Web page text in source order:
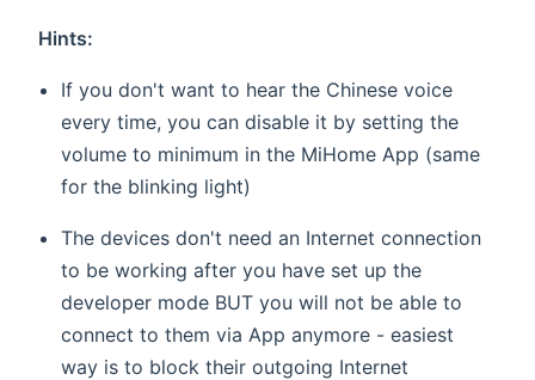
Hints:
If you don't want to hear the Chinese voice
every time, you can disable it by setting the
volume to minimum in the MiHome App (same
for the blinking light)
The devices don't need an Internet connection
to be working after you have set up the
developer mode BUT you will not be able to
connect to them via App anymore - easiest
way is to block their outgoing Internet